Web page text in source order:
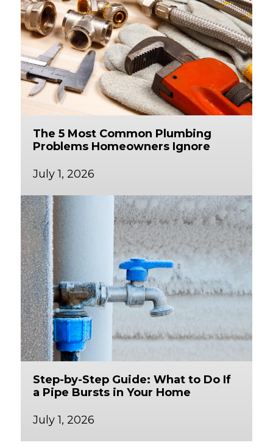
The 5 Most Common Plumbing
Problems Homeowners Ignore
July 1, 2026
Step-by-Step Guide: What to Do If
a Pipe Bursts in Your Home
July 1, 2026